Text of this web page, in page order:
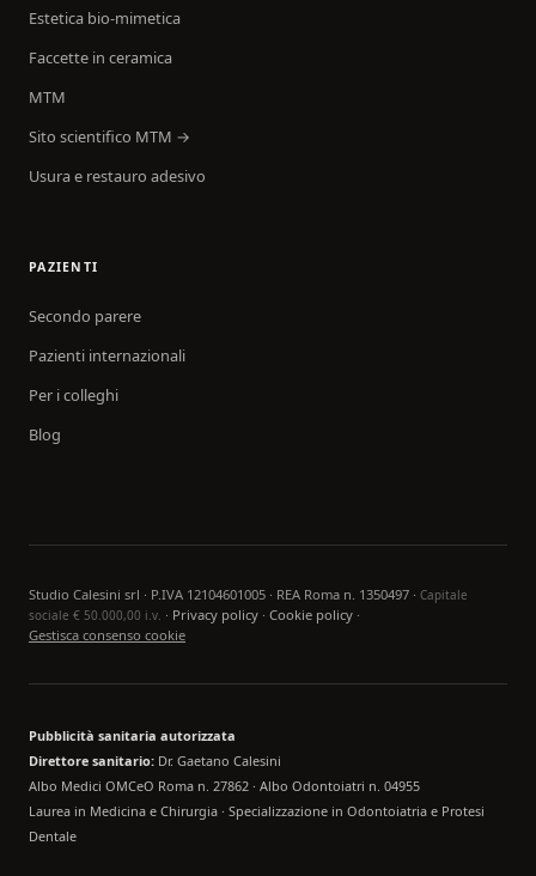
Estetica bio-mimetica
Faccette in ceramica
MTM
Sito scientifico MTM →
Usura e restauro adesivo
PAZIENTI
Secondo parere
Pazienti internazionali
Per i colleghi
Blog
Studio Calesini srl · P.IVA 12104601005 · REA Roma n. 1350497 · Capitale
sociale € 50.000,00 i.v. · Privacy policy · Cookie policy ·
Gestisca consenso cookie
Pubblicità sanitaria autorizzata
Direttore sanitario: Dr. Gaetano Calesini
Albo Medici OMCeO Roma n. 27862 · Albo Odontoiatri n. 04955
Laurea in Medicina e Chirurgia · Specializzazione in Odontoiatria e Protesi
Dentale